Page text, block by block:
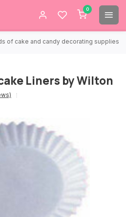
0
of cake and candy decorating supplies.
Liners by Wilton